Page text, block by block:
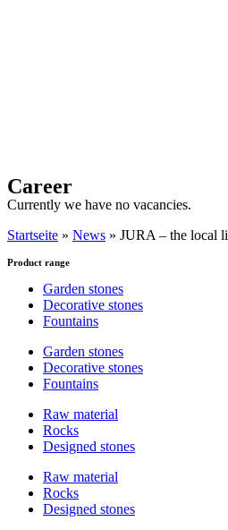
Career
Currently we have no vacancies.
Startseite » News » JURA – the local
Product range
Garden stones
Decorative stones
Fountains
Garden stones
Decorative stones
Fountains
Raw material
Rocks
Designed stones
Raw material
Rocks
Designed stones